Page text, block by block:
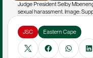
Judge President Selby
sexual harassment. Image:
JSC Eastern Cape